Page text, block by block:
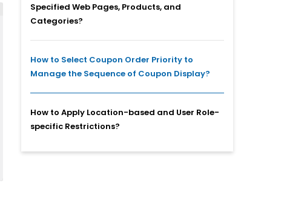
Specified Web Pages, Products, and
Categories?
How to Select Coupon Order Priority to
Manage the Sequence of Coupon Display?
How to Apply Location-based and User Role-
specific Restrictions?